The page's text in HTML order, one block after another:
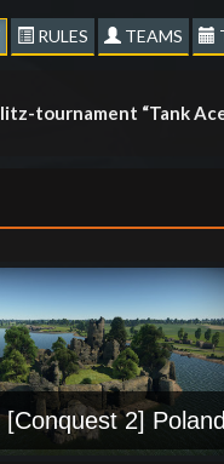
RULES TEAMS
tournament “Tank
[Conquest 2] Poland